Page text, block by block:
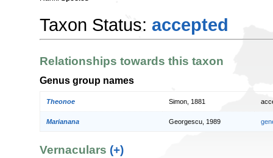
Taxon Status: accepted
Relationships towards this taxon
Genus group names
Theonoe Simon, 1881
Marianana Georgescu, 1989
Vernaculars (+)